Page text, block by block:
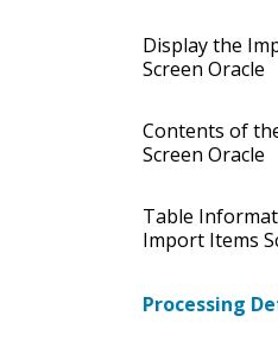
Display the
Screen Oracle
Contents of
Screen Oracle
Table
Import Items
Processing